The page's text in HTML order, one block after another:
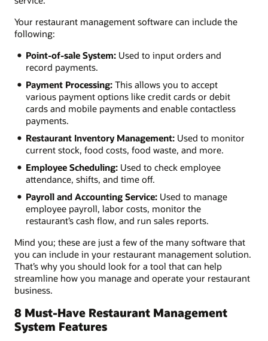
Your restaurant management software can include the
following:
Point-of-sale System:Used to input orders and
record payments.
Payment Processing:This allows you to accept
various payment options like credit cards or debit
cards and mobile payments and enable contactless
payments.
Restaurant Inventory Management:Used to monitor
current stock, food costs, food waste, and more.
Employee Scheduling:Used to check employee
attendance, shifts, and time off.
Payroll and Accounting Service:Used to manage
employee payroll, labor costs, monitor the
restaurant’s cash flow, and run sales reports.
Mind you; these are just a few of the many software that
you can include in your restaurant management solution.
That’s why you should look for a tool that can help
streamline how you manage and operate your restaurant
business.
8 Must-Have Restaurant Management
System Features